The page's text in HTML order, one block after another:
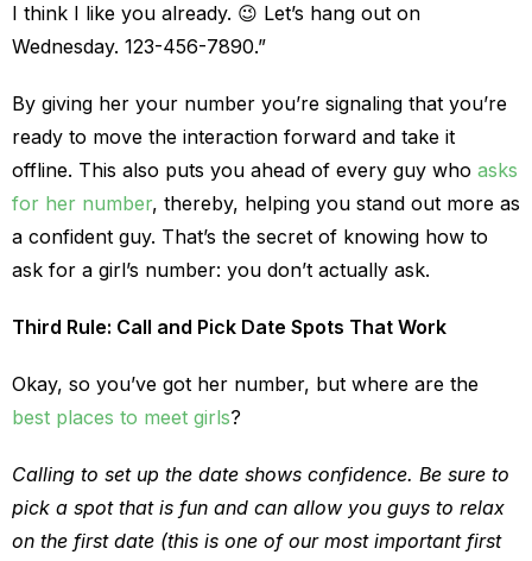
I think I like you already. 😉 Let’s hang out on
Wednesday. 123-456-7890.”
By giving her your number you’re signaling that you’re
ready to move the interaction forward and take it
offline. This also puts you ahead of every guy who asks
for her number, thereby, helping you stand out more as
a confident guy. That’s the secret of knowing how to
ask for a girl’s number: you don’t actually ask.
Third Rule: Call and Pick Date Spots That Work
Okay, so you’ve got her number, but where are the
best places to meet girls?
Calling to set up the date shows confidence. Be sure to
pick a spot that is fun and can allow you guys to relax
on the first date (this is one of our most important first